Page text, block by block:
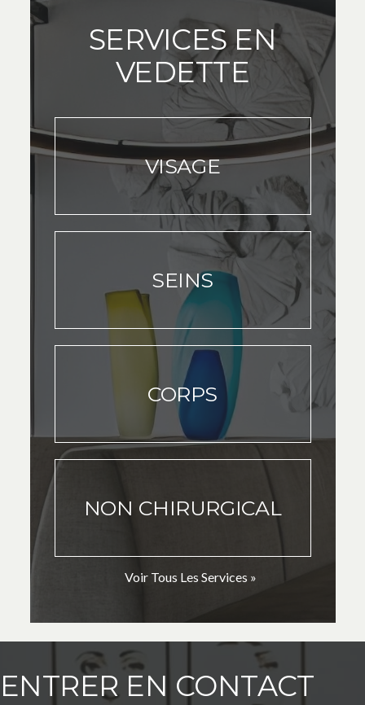
SERVICES EN
VEDETTE
VISAGE
SEINS
CORPS
NON CHIRURGICAL
Voir Tous Les Services »
ENTRER EN CONTACT